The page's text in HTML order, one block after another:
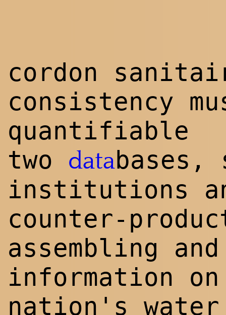
cordon
consistency
quantifiable
two databases,
institutions
counter-
assembling
information
nation's water